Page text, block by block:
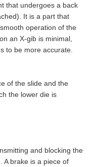
that undergoes a back
It is a part that
operation of the
an X-gib is minimal,
to be more accurate.
of the slide and the
the lower die is
and blocking the
A brake is a piece of